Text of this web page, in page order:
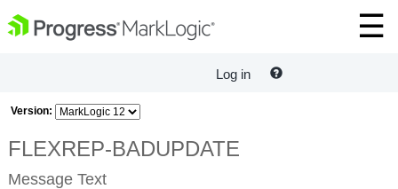
Log in
Version:
FLEXREP-BADUPDATE
Message Text